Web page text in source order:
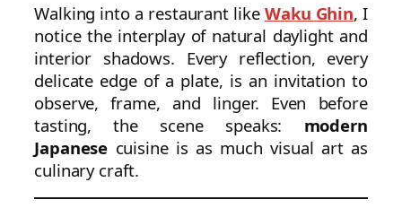
Walking into a restaurant like Waku Ghin, I
notice the interplay of natural daylight and
interior shadows. Every reflection, every
delicate edge of a plate, is an invitation to
observe, frame, and linger. Even before
tasting, the scene speaks: modern
Japanese cuisine is as much visual art as
culinary craft.